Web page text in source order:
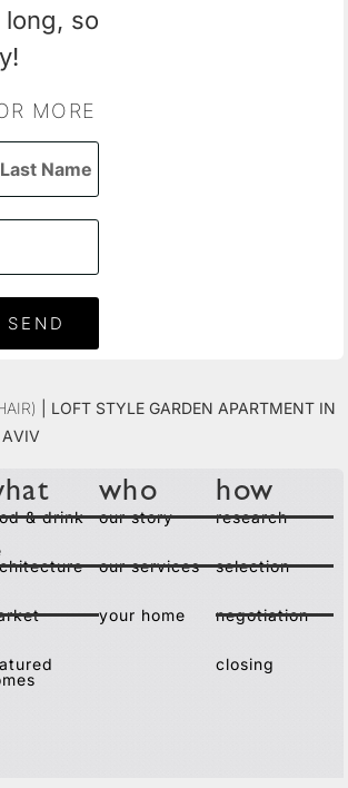
long, so
MORE
SEND
| Loft Style Garden Apartment in
& drink
who
our story
our services
your home
how
research
selection
negotiation
closing